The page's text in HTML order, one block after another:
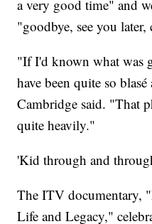
a very good time" and
"goodbye, see you
"If I'd known what was
have been quite so
Cambridge said. "That
quite heavily."
'Kid through and
The ITV documentary,
Life and Legacy,"